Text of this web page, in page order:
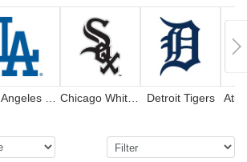
Detroit Tigers